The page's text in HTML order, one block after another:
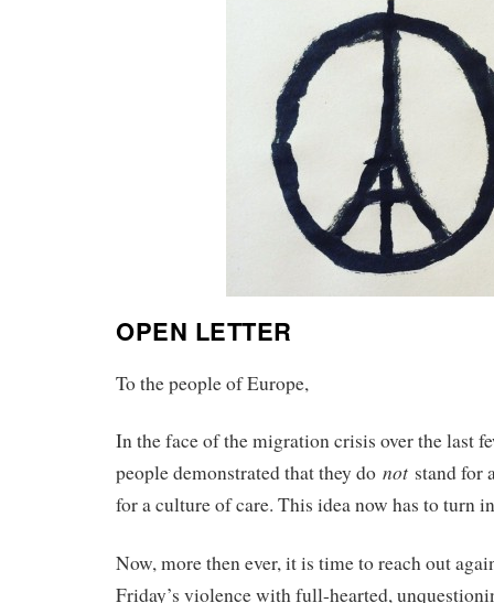
OPEN LETTER
To the people of Europe,
In the face of the migration crisis over the last
people demonstrated that they do not stand for
for a culture of care. This idea now has to turn
Now, more then ever, it is time to reach out
Friday’s violence with full-hearted,